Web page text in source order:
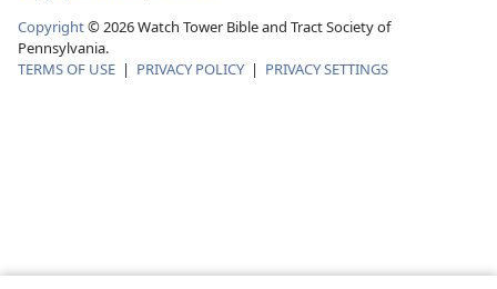
Copyright© 2026Watch Tower Bible and Tract Society of
Pennsylvania.
TERMS OF USE | PRIVACY POLICY | PRIVACY SETTINGS